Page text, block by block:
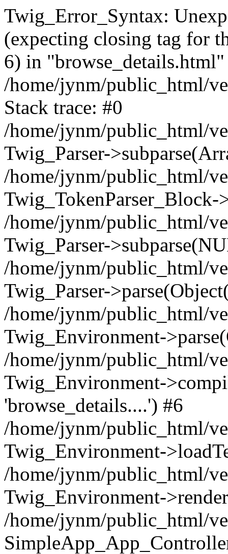
Twig_Error_Syntax:
(expecting closing tag for
6) in
/home/jynm/public_html/
Stack trace: #0
/home/jynm/public_html/
Twig_Parser-
/home/jynm/public_html/
Twig_TokenParser_Block-
/home/jynm/public_html/
Twig_Parser-
/home/jynm/public_html/
Twig_Parser-
/home/jynm/public_html/
Twig_Environment-
/home/jynm/public_html/
Twig_Environment-
'browse_details....') #6
/home/jynm/public_html/
Twig_Environment-
/home/jynm/public_html/
Twig_Environment-
/home/jynm/public_html/